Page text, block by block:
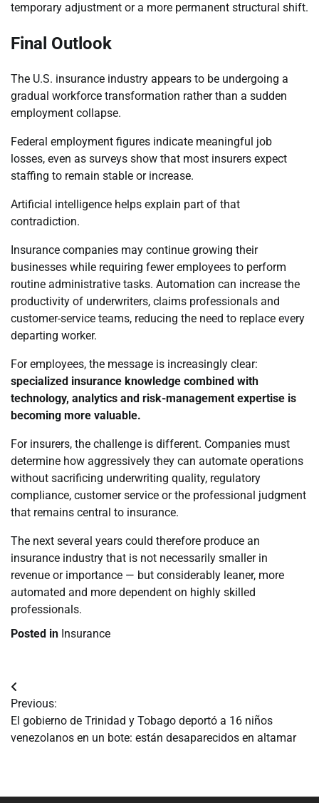
temporary adjustment or a more permanent structural shift.
Final Outlook
The U.S. insurance industry appears to be undergoing a
gradual workforce transformation rather than a sudden
employment collapse.
Federal employment figures indicate meaningful job
losses, even as surveys show that most insurers expect
staffing to remain stable or increase.
Artificial intelligence helps explain part of that
contradiction.
Insurance companies may continue growing their
businesses while requiring fewer employees to perform
routine administrative tasks. Automation can increase the
productivity of underwriters, claims professionals and
customer-service teams, reducing the need to replace every
departing worker.
For employees, the message is increasingly clear:
specialized insurance knowledge combined with
technology, analytics and risk-management expertise is
becoming more valuable.
For insurers, the challenge is different. Companies must
determine how aggressively they can automate operations
without sacrificing underwriting quality, regulatory
compliance, customer service or the professional judgment
that remains central to insurance.
The next several years could therefore produce an
insurance industry that is not necessarily smaller in
revenue or importance — but considerably leaner, more
automated and more dependent on highly skilled
professionals.
Posted in Insurance
Navegación
de
entradas
Previous:
El gobierno de Trinidad y Tobago deportó a 16 niños
venezolanos en un bote: están desaparecidos en altamar